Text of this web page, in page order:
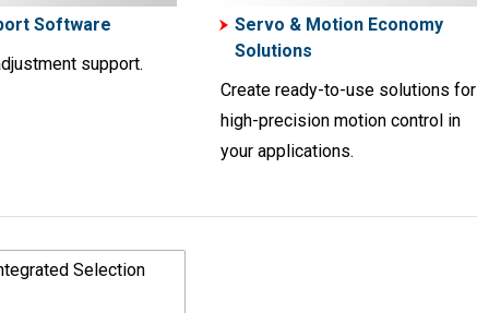
Software
support.
Servo & Motion Economy
Solutions
Create ready-to-use solutions for
high-precision motion control in
your applications.
Selection